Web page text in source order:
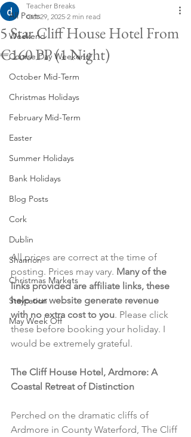
All Posts
Weekend
Course Day Weekend
October Mid-Term
Christmas Holidays
February Mid-Term
Easter
Summer Holidays
Bank Holidays
Blog Posts
Cork
Dublin
Shannon
Christmas Markets
Staycation
May Week Off
5 Star Cliff House Hotel From
€160 PP (1 Night)
Teacher Breaks
Oct 29, 2025 2 min read
All prices are correct at the time of
posting. Prices may vary. Many of the
links provided are affiliate links, these
help our website generate revenue
with no extra cost to you. Please click
these before booking your holiday. I
would be extremely grateful.
The Cliff House Hotel, Ardmore: A
Coastal Retreat of Distinction
Perched on the dramatic cliffs of
Ardmore in County Waterford, The Cliff